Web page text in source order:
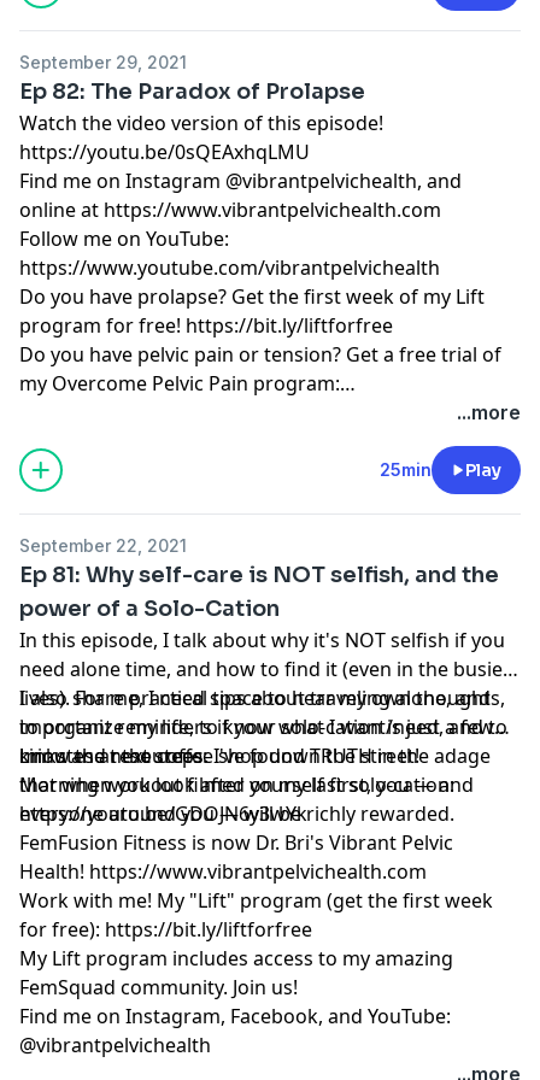
September 29, 2021
Ep 82: The Paradox of Prolapse
Watch the video version of this episode!
https://youtu.be/0sQEAxhqLMU
Find me on Instagram @vibrantpelvichealth, and
online at https://www.vibrantpelvichealth.com
Follow me on YouTube:
https://www.youtube.com/vibrantpelvichealth
Do you have prolapse? Get the first week of my Lift
program for free! https://bit.ly/liftforfree
Do you have pelvic pain or tension? Get a free trial of
my Overcome Pelvic Pain program:
...more
25min Play
September 22, 2021
Ep 81: Why self-care is NOT selfish, and the
power of a Solo-Cation
In this episode, I talk about why it's NOT selfish if you
need alone time, and how to find it (even in the busiest
lives). For me, I need space to hear my own thoughts,
to organize my life, to know what I want/need, and to
know the next steps. I've found TRUTH in the adage
that when you look after yourself first, you — and
everyone around you — will be richly rewarded.
I also share practical tips about traveling alone, and
important reminders if your solo-cation is just a few
minutes at the coffee shop down the street!
Links and resources:
Morning workout filmed on my last solo-cation:
https://youtu.be/GDOJN6y3wYk
FemFusion Fitness is now Dr. Bri's Vibrant Pelvic
Health! https://www.vibrantpelvichealth.com
Work with me! My "Lift" program (get the first week
for free): https://bit.ly/liftforfree
My Lift program includes access to my amazing
FemSquad community. Join us!
Find me on Instagram, Facebook, and YouTube:
@vibrantpelvichealth
...more